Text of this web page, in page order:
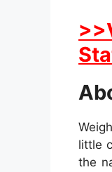
little
the